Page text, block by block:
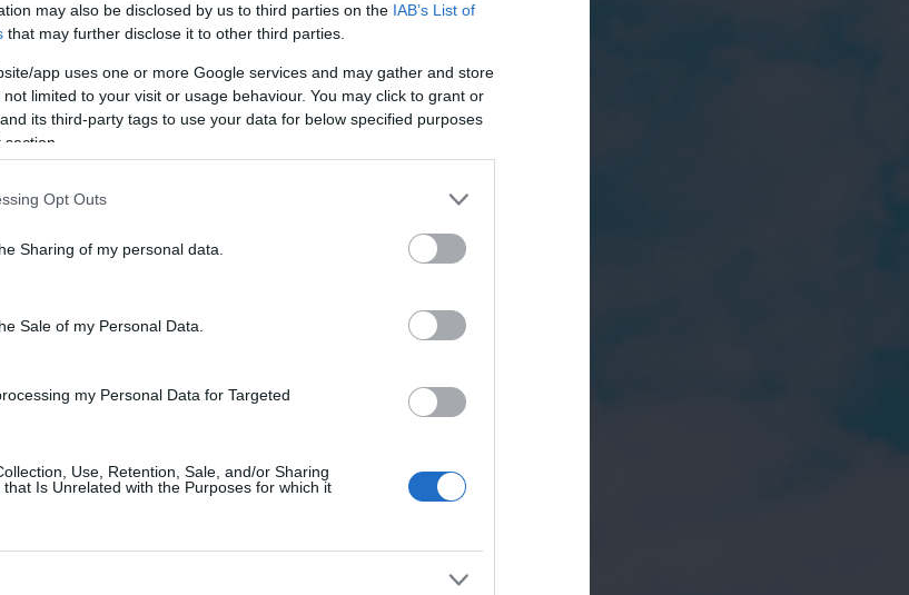
may also be disclosed by us to third parties on the IAB’s List of
that may further disclose it to other third parties.
app uses one or more Google services and may gather and store
limited to your visit or usage behaviour. You may click to grant or
its third-party tags to use your data for below specified purposes
Opt Outs
Sharing of my personal data.
Sale of my Personal Data.
my Personal Data for Targeted
Use, Retention, Sale, and/or Sharing
Is Unrelated with the Purposes for which it